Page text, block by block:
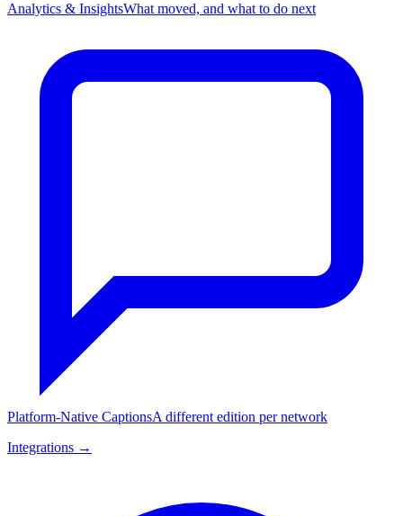
Analytics & InsightsWhat moved, and what to do next
Platform-Native CaptionsA different edition per network
Integrations →